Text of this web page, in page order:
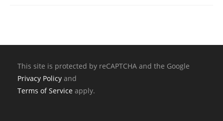
This site is protected by reCAPTCHA and the Google
Privacy Policy and
Terms of Service apply.